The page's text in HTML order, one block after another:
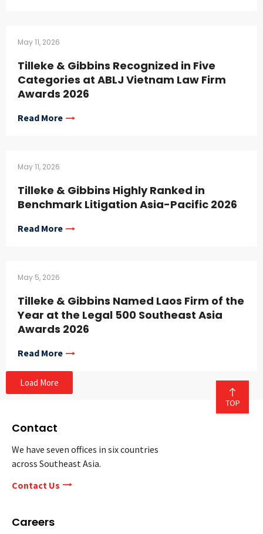
May 11, 2026
Tilleke & Gibbins Recognized in Five
Categories at ABLJ Vietnam Law Firm
Awards 2026
Read More
May 11, 2026
Tilleke & Gibbins Highly Ranked in
Benchmark Litigation Asia-Pacific 2026
Read More
May 5, 2026
Tilleke & Gibbins Named Laos Firm of the
Year at the Legal 500 Southeast Asia
Awards 2026
Read More
Load More
Contact
We have seven offices in six countries
across Southeast Asia.
Contact Us
Careers